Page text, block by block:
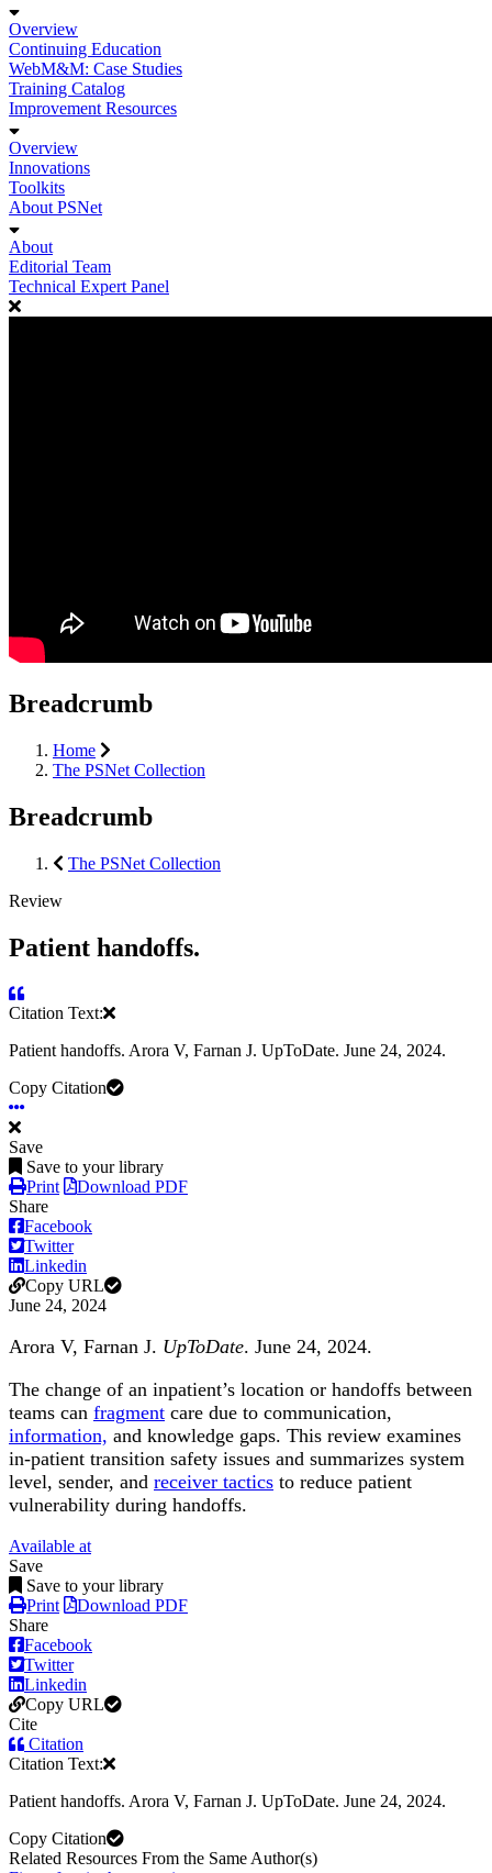
Overview
Continuing Education
WebM&M: Case Studies
Training Catalog
Improvement Resources
Overview
Innovations
Toolkits
About PSNet
About
Editorial Team
Technical Expert Panel
Breadcrumb
Home
The PSNet Collection
Breadcrumb
The PSNet Collection
Review
Patient handoffs.
Citation Text:
Patient handoffs. Arora V, Farnan J. UpToDate. June 24, 2024.
Copy Citation
Save
Save to your library
Print
Download PDF
Share
Facebook
Twitter
Linkedin
Copy URL
June 24, 2024
Arora V, Farnan J. UpToDate. June 24, 2024.
The change of an inpatient’s location or handoffs between
teams can fragment care due to communication,
information, and knowledge gaps. This review examines
in-patient transition safety issues and summarizes system
level, sender, and receiver tactics to reduce patient
vulnerability during handoffs.
Available at
Save
Save to your library
Print
Download PDF
Share
Facebook
Twitter
Linkedin
Copy URL
Cite
Citation
Citation Text:
Patient handoffs. Arora V, Farnan J. UpToDate. June 24, 2024.
Copy Citation
Related Resources From the Same Author(s)